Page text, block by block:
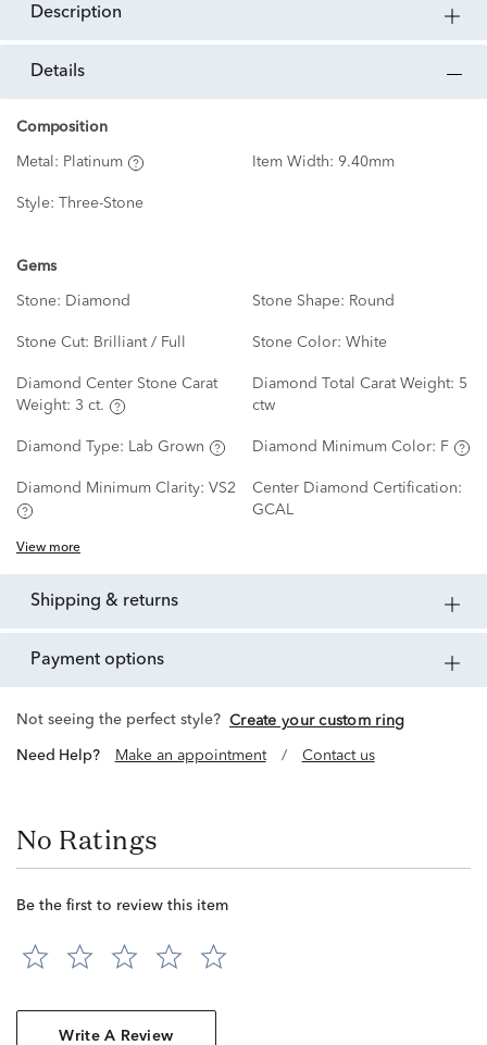
description
details
Composition
Metal: Platinum Item Width: 9.40mm
Style: Three-Stone
Gems
Stone: Diamond Stone Shape: Round
Stone Cut: Brilliant / Full Stone Color: White
Diamond Center Stone Carat
Weight: 3 ct.
Diamond Total Carat Weight: 5
ctw
Diamond Type: Lab Grown Diamond Minimum Color: F
Diamond Minimum Clarity: VS2
Center Diamond Certification:
GCAL
View more
shipping & returns
payment options
Not seeing the perfect style? Create your custom ring
Need Help? Make an appointment / Contact us
No Ratings
Be the first to review this item
Write A Review